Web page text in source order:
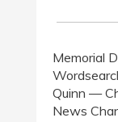
Memorial
Quinn —
News